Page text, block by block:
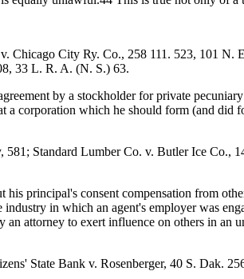
City Ry. Co., 258 111. 523, 101 N.
33 L. R. A. (N. S.) 63.
by a stockholder for private pecuniary
a corporation which he should form (and did
Standard Lumber Co. v. Butler Ice Co.,
his principal's consent compensation from
in which an agent's employer was
an attorney to exert influence on others in an
State Bank v. Rosenberger, 40 S. Dak.